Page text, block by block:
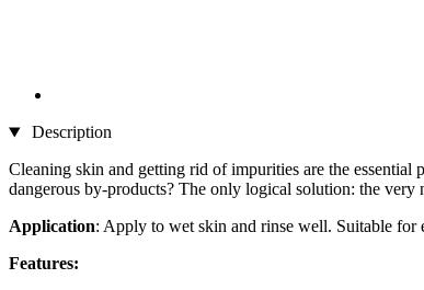
Description
Cleaning skin and getting rid of impurities are the
dangerous by-products? The only logical solution: the
Application: Apply to wet skin and rinse well. Suitable for
Features: